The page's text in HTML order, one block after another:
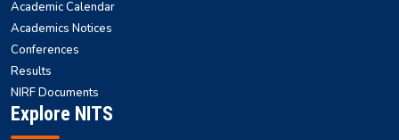
Academic Calendar
Academics Notices
Conferences
Results
NIRF Documents
Explore NITS